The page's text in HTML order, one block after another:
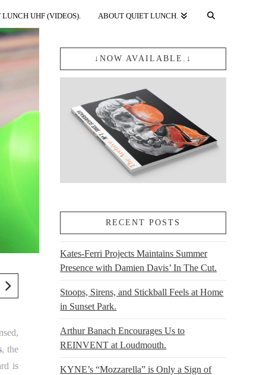
LUNCH UHF (VIDEOS). ABOUT QUIET LUNCH.
, the
is
↓NOW AVAILABLE.↓
RECENT POSTS
Kates-Ferri Projects Maintains Summer
Presence with Damien Davis’ In The Cut.
Stoops, Sirens, and Stickball Feels at Home
in Sunset Park.
Arthur Banach Encourages Us to
REINVENT at Loudmouth.
KYNE’s “Mozzarella” is Only a Sign of